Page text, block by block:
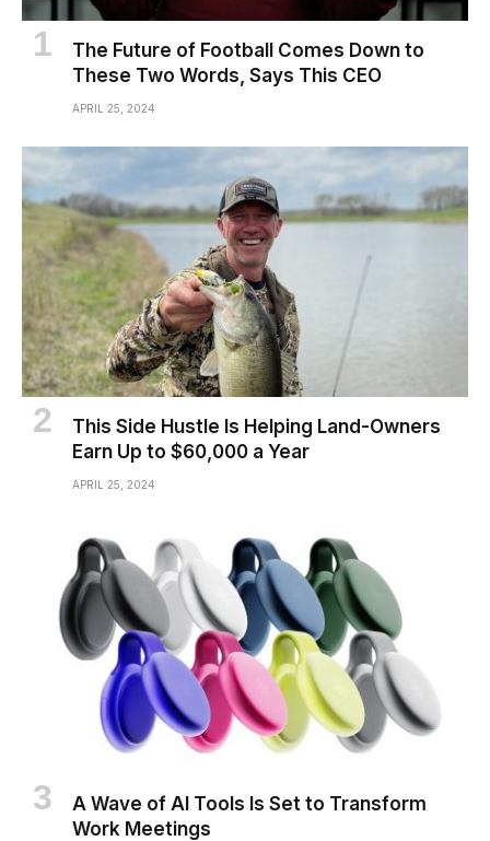
The Future of Football Comes Down to
These Two Words, Says This CEO
APRIL 25, 2024
This Side Hustle Is Helping Land-Owners
Earn Up to $60,000 a Year
APRIL 25, 2024
A Wave of AI Tools Is Set to Transform
Work Meetings